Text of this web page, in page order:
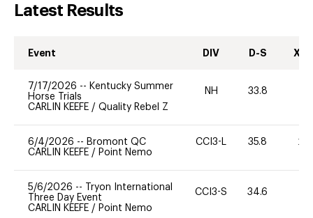
Latest Results
Event DIV D-S XC-
7/17/2026 -- Kentucky Summer
Horse Trials
CARLIN KEEFE / Quality Rebel Z
NH 33.8
6/4/2026 -- Bromont QC
CARLIN KEEFE / Point Nemo
CCI3-L 35.8 20
5/6/2026 --
Tryon International
Three Day Event
CARLIN KEEFE / Point Nemo
CCI3-S 34.6